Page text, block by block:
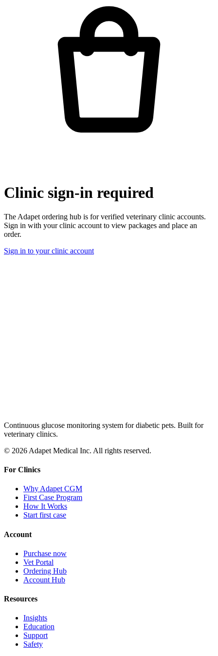
Clinic sign-in required
The Adapet ordering hub is for verified veterinary clinic accounts.
Sign in with your clinic account to view packages and place an
order.
Sign in to your clinic account
Continuous glucose monitoring system for diabetic pets. Built for
veterinary clinics.
© 2026 Adapet Medical Inc. All rights reserved.
For Clinics
Why Adapet CGM
First Case Program
How It Works
Start first case
Account
Purchase now
Vet Portal
Ordering Hub
Account Hub
Resources
Insights
Education
Support
Safety